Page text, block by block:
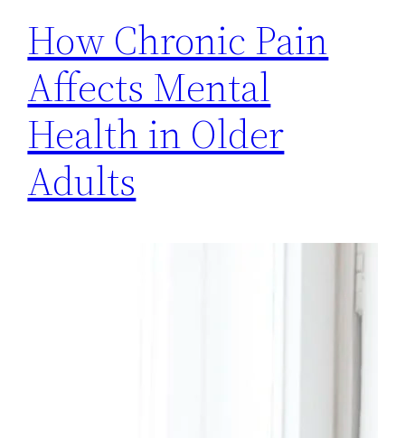
How Chronic Pain
Affects Mental
Health in Older
Adults